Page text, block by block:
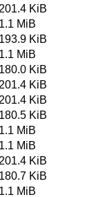
201.4 KiB
1.1 MiB
193.9 KiB
1.1 MiB
180.0 KiB
201.4 KiB
201.4 KiB
180.5 KiB
1.1 MiB
1.1 MiB
201.4 KiB
180.7 KiB
1.1 MiB